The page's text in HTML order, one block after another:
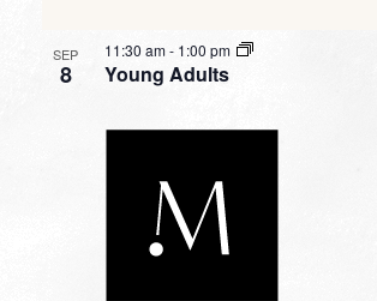
SEP
8 Young Adults
11:30 am- 1:00 pm